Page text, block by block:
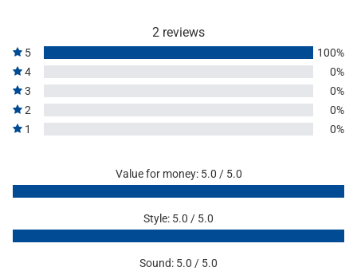
2 reviews
5
100%
4
0%
3
0%
2
0%
1
0%
Value for money: 5.0 / 5.0
Style: 5.0 / 5.0
Sound: 5.0 / 5.0